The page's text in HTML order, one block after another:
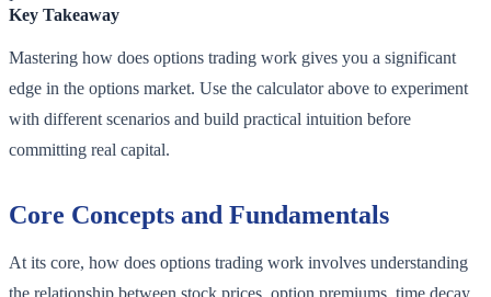
Key Takeaway
Mastering how does options trading work gives you a significant
edge in the options market. Use the calculator above to experiment
with different scenarios and build practical intuition before
committing real capital.
Core Concepts and Fundamentals
At its core, how does options trading work involves understanding